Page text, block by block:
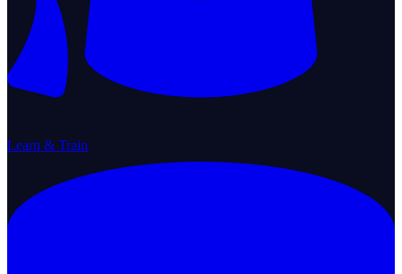
Learn & Train